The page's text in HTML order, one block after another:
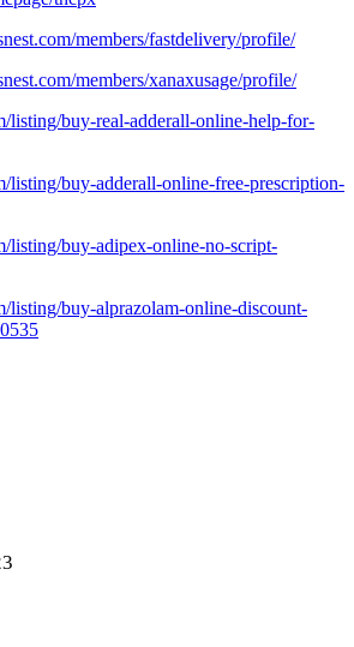
members/fastdelivery/profile/
members/xanaxusage/profile/
listing/buy-real-adderall-online-help-for-
listing/buy-adderall-online-free-prescription-
listing/buy-adipex-online-no-script-
listing/buy-alprazolam-online-discount-